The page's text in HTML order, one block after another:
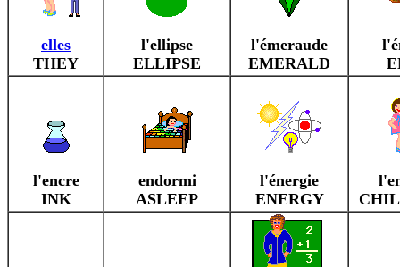
elles
THEY
l'ellipse
ELLIPSE
l'émeraude
EMERALD
l'encre
INK
endormi
ASLEEP
l'énergie
ENERGY